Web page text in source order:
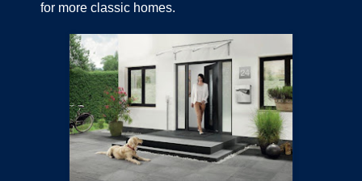
for more classic homes.